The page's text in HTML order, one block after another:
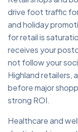
drive foot traffic
and holiday
for retail is
receives your
not follow your
Highland retailers,
before major
strong ROI.
Healthcare and